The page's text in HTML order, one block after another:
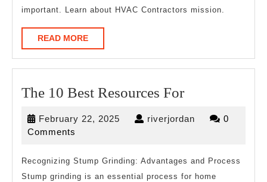
important. Learn about HVAC Contractors mission.
READ MOREREAD
MORE
The 10 Best Resources ForThe
For
February 22, 2025 Februaryriverjordan riverjordan
0
Comments
Recognizing Stump Grinding: Advantages and Process
Stump grinding is an essential process for home